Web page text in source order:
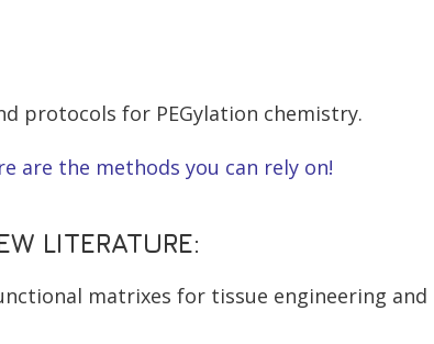
protocols for PEGylation chemistry.
are the methods you can rely on!
LITERATURE:
matrixes for tissue engineering and